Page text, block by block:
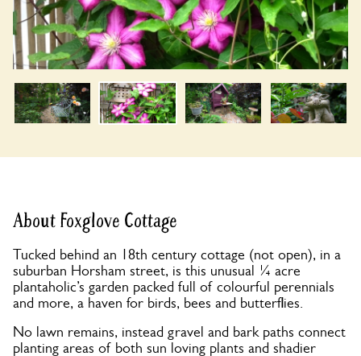
About Foxglove Cottage
Tucked behind an 18th century cottage (not open), in a
suburban Horsham street, is this unusual ¼ acre
plantaholic’s garden packed full of colourful perennials
and more, a haven for birds, bees and butterflies.
No lawn remains, instead gravel and bark paths connect
planting areas of both sun loving plants and shadier